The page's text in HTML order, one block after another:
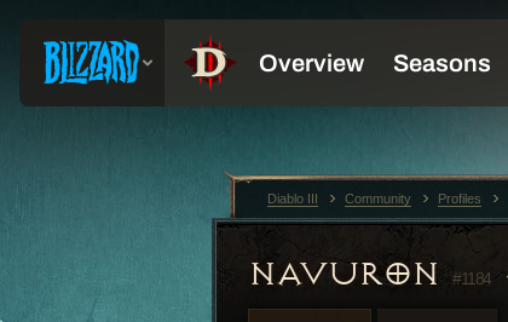
NAVURON #1184
Diablo III Community Profiles